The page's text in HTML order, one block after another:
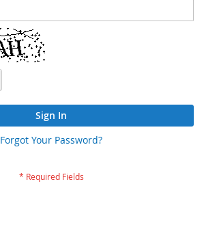
Sign In
Forgot Your Password?